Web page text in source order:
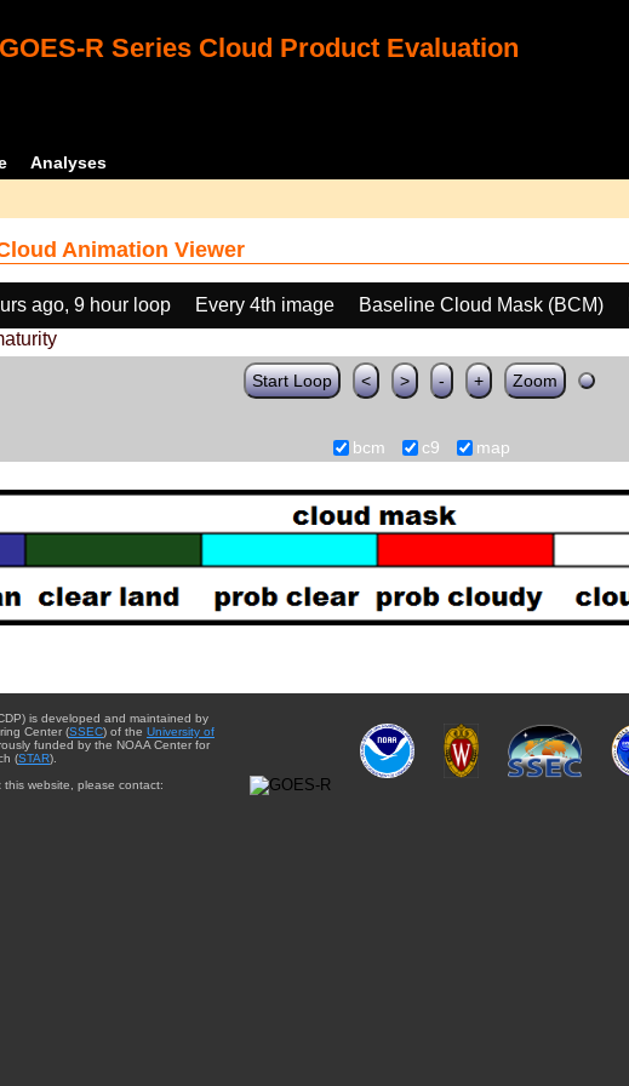
GOES-R Series Cloud Product Evaluation
Analyses
Animation Viewer
ago, 9 hour loop Every 4th image Baseline Cloud Mask (BCM)
Start Loop < > - + Zoom
bcm c9 map
is developed and maintained by
Center (SSEC) of the University of
funded by the NOAA Center for
(STAR).
website, please contact: